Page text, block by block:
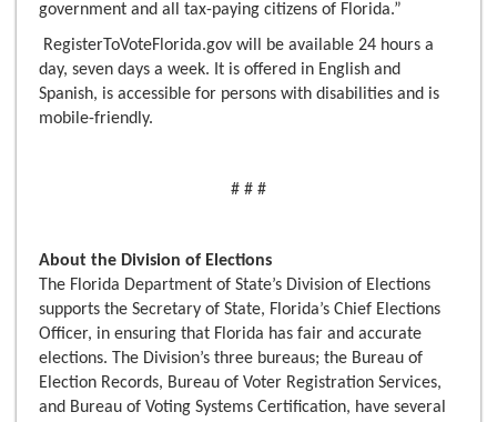
government and all tax-paying citizens of Florida.”
RegisterToVoteFlorida.gov will be available 24 hours a
day, seven days a week. It is offered in English and
Spanish, is accessible for persons with disabilities and is
mobile-friendly.
# # #
About the Division of Elections
The Florida Department of State’s Division of Elections
supports the Secretary of State, Florida’s Chief Elections
Officer, in ensuring that Florida has fair and accurate
elections. The Division’s three bureaus; the Bureau of
Election Records, Bureau of Voter Registration Services,
and Bureau of Voting Systems Certification, have several